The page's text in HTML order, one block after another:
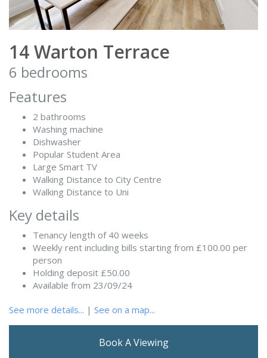
14 Warton Terrace
6 bedrooms
Features
2 bathrooms
Washing machine
Dishwasher
Popular Student Area
Large Smart TV
Walking Distance to City Centre
Walking Distance to Uni
Key details
Tenancy length of 40 weeks
Weekly rent including bills starting from £100.00 per
person
Holding deposit £50.00
Available from 23/09/24
See more details... | See on a map...
Book A Viewing